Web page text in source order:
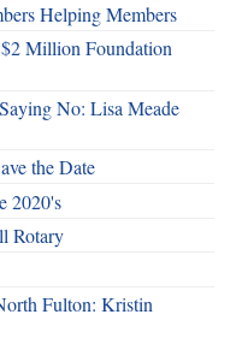
Helping Members
Million Foundation
No: Lisa Meade
the Date
2020's
Rotary
Fulton: Kristin